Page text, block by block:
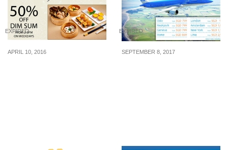
EXPIRED
APRIL 10, 2016
EXPIRED
SEPTEMBER 8, 2017